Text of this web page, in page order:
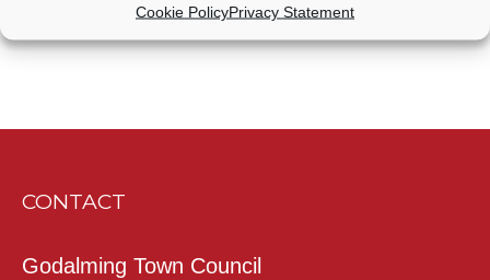
Cookie PolicyPrivacy Statement
CONTACT
Godalming Town Council